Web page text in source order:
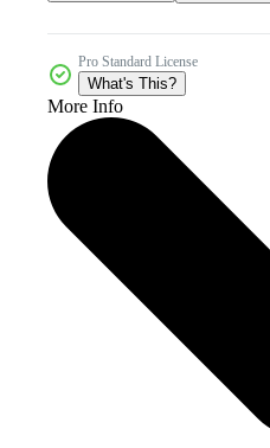
Pro Standard License
What's This?
More Info